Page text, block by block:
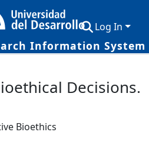
Information System
Log In
Decisions.
Bioethics